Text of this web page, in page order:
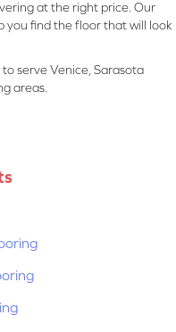
at the right price. Our
you find the floor that will look
serve Venice, Sarasota
areas.